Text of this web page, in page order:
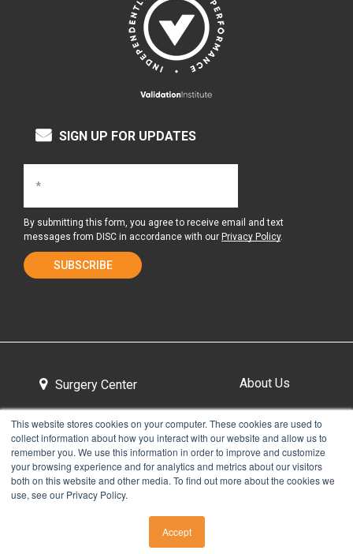
This website stores cookies on your computer. These cookies are used to
collect information about how you interact with our website and allow us to
remember you. We use this information in order to improve and customize
your browsing experience and for analytics and metrics about our visitors
both on this website and other media. To find out more about the cookies we
use, see our Privacy Policy.
Accept
SIGN UP FOR UPDATES
By submitting this form, you agree to receive email and text
messages from DISC in accordance with our Privacy Policy.
Surgery Center About Us
Tour the Center Contact & Directions
Privacy Policy
Take Our Pain Assessment